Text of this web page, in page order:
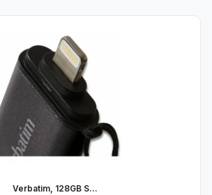
Verbatim, 128GB S...